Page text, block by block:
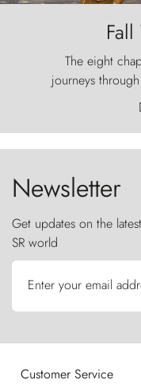
The eight
journeys
world,
ancestral fury
the sky
Newsletter
Get updates on the
SR world
Enter your email
Customer Service